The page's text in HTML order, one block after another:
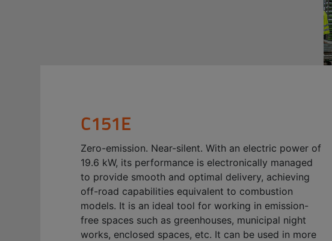
C151E
Zero-emission. Near-silent. With an electric power of
19.6 kW, its performance is electronically managed
to provide smooth and optimal delivery, achieving
off-road capabilities equivalent to combustion
models. It is an ideal tool for working in emission-
free spaces such as greenhouses, municipal night
works, enclosed spaces, etc. It can be used in more